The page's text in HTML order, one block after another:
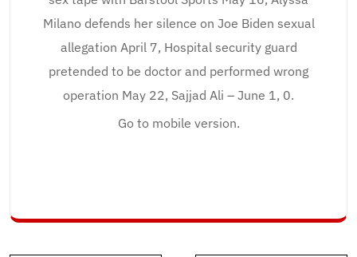
Milano defends her silence on Joe Biden sexual
allegation April 7, Hospital security guard
pretended to be doctor and performed wrong
operation May 22, Sajjad Ali – June 1, 0.
Go to mobile version.